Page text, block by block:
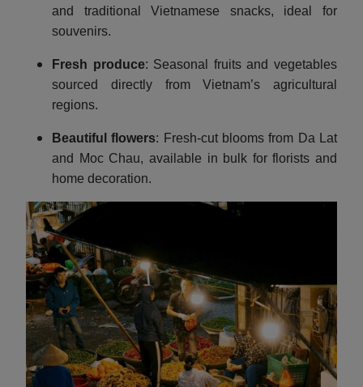
and traditional Vietnamese snacks, ideal for
souvenirs.
Fresh produce: Seasonal fruits and vegetables
sourced directly from Vietnam’s agricultural
regions.
Beautiful flowers: Fresh-cut blooms from Da Lat
and Moc Chau, available in bulk for florists and
home decoration.